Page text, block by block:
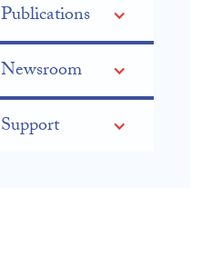
Publications
Newsroom
Support